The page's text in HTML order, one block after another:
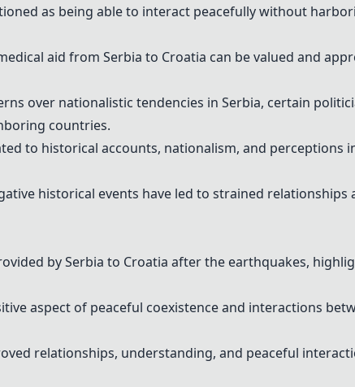
as being able to interact peacefully without
aid from Serbia to Croatia can be valued and
over nationalistic tendencies in Serbia, certain
countries.
to historical accounts, nationalism, and perceptions
historical events have led to strained relationships
by Serbia to Croatia after the earthquakes,
aspect of peaceful coexistence and interactions
relationships, understanding, and peaceful